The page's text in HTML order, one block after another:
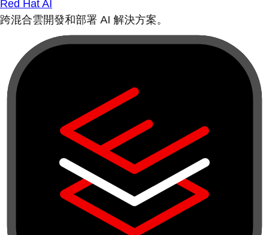
Red Hat AI
跨混合雲開發和部署 AI 解決方案。